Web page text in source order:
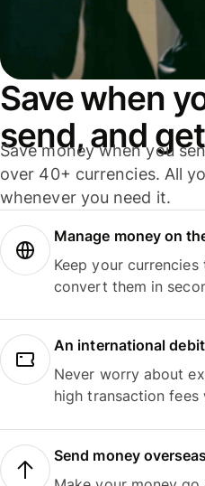
Save when
send, and
Save money when you
over 40+ currencies. All
whenever you need it.
Manage money on
Keep your
convert them in
An international
Never worry about
high transaction fees
Send money